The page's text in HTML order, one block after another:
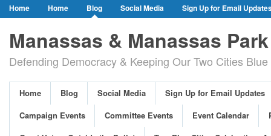
Home Home Blog Social Media
Sign Up for Email
Event Calendar
Public Meetings & Hearings
Photos
Greet Voters Outside the Polls!
Two Blue Cities Celebration, April 11,
Adopted Resolutions
Our 2026 Elections
Voting Information
Our Elected Democrats
Past Elections
Manassas & Manassas
Defending Democracy & Keeping Our Two Cities
Home Blog Social Media
Sign Up for Email Updates
Campaign Events
Committee Events Event Calendar